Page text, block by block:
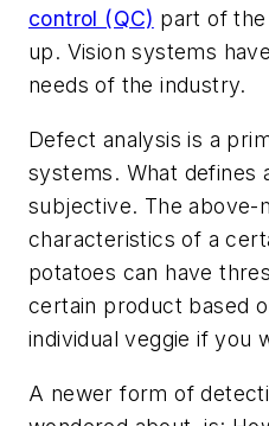
control (QC) part of
up. Vision systems
needs of the industry.
Defect analysis is a
systems. What defines
subjective. The above-
characteristics of a
potatoes can have
certain product based
individual veggie if you
A newer form of